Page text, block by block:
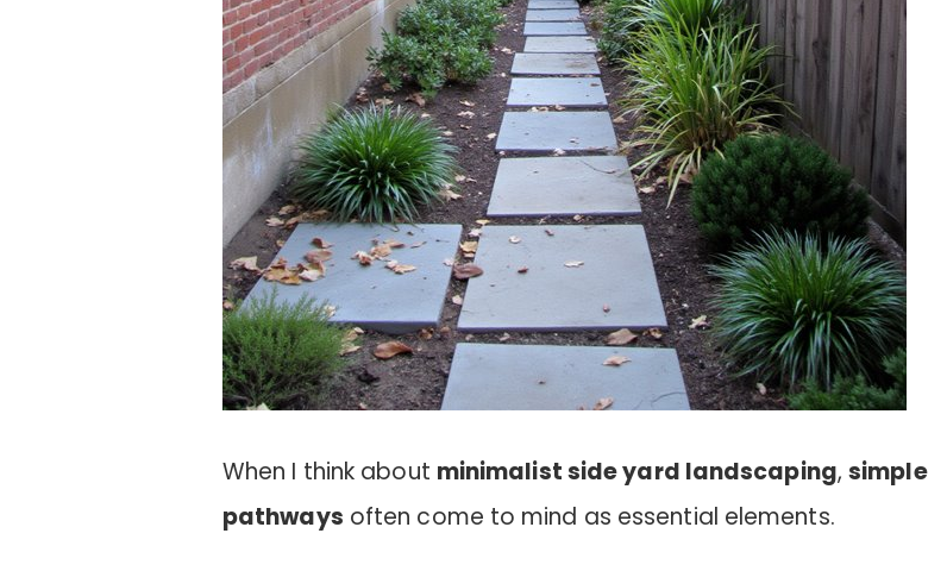
When I think about minimalist side yard landscaping,simple
pathways often come to mind as essential elements.